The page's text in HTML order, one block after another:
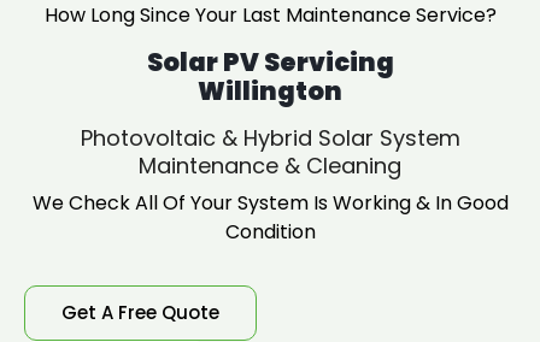
How Long Since Your Last Maintenance Service?
Solar PV Servicing
Willington
Photovoltaic & Hybrid Solar System
Maintenance & Cleaning
We Check All Of Your System Is Working & In Good
Condition
Get A Free Quote